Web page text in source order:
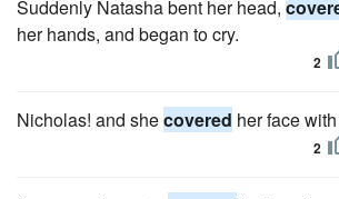
Suddenly Natasha bent her head,
her hands, and began to cry.
2
Nicholas! and shecovered her face
2